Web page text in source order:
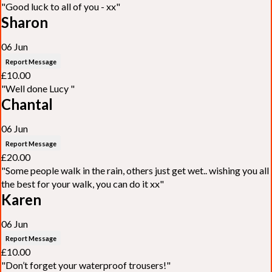
"Good luck to all of you - xx"
Sharon
06 Jun
Report Message
£10.00
"Well done Lucy "
Chantal
06 Jun
Report Message
£20.00
"Some people walk in the rain, others just get wet.. wishing you all
the best for your walk, you can do it xx"
Karen
06 Jun
Report Message
£10.00
"Don’t forget your waterproof trousers!"